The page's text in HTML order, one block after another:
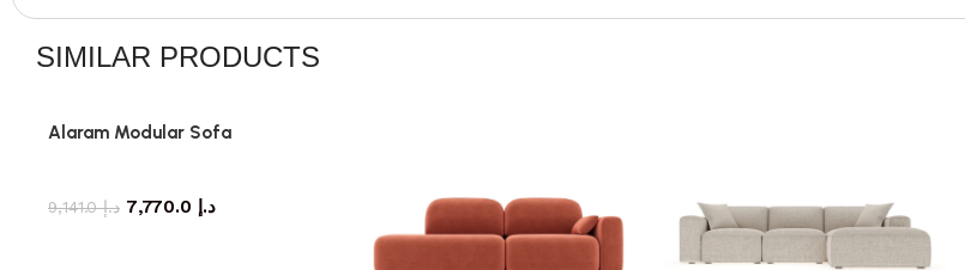
SIMILAR PRODUCTS
Alaram Modular Sofa
د.إ9,141.0 د.إ